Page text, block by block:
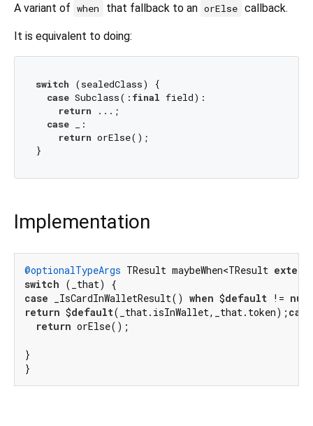
A variant of when that fallback to an orElse callback.
It is equivalent to doing:
switch (sealedClass) {
case Subclass(: final field):
return ...;
case _:
return orElse();
Implementation
@optionalTypeArgs TResult maybeWhen<TResult
switch
case _IsCardInWalletResult() when $default != null
return $default(_that.isInWallet,_that.token); case
return orElse();
}
}